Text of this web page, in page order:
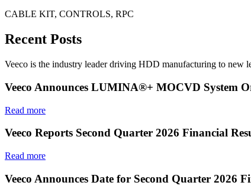
CABLE KIT, CONTROLS, RPC
Recent Posts
Veeco is the industry leader driving HDD manufacturing to new
Veeco Announces LUMINA®+ MOCVD System
Read more
Veeco Reports Second Quarter 2026 Financial
Read more
Veeco Announces Date for Second Quarter 2026